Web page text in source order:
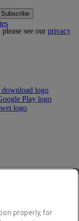
Subscribe
see ourprivacy
properly, for